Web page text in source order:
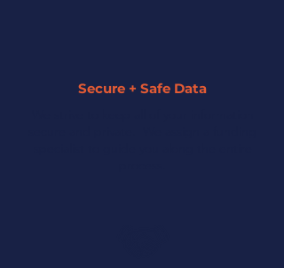
Secure + Safe Data